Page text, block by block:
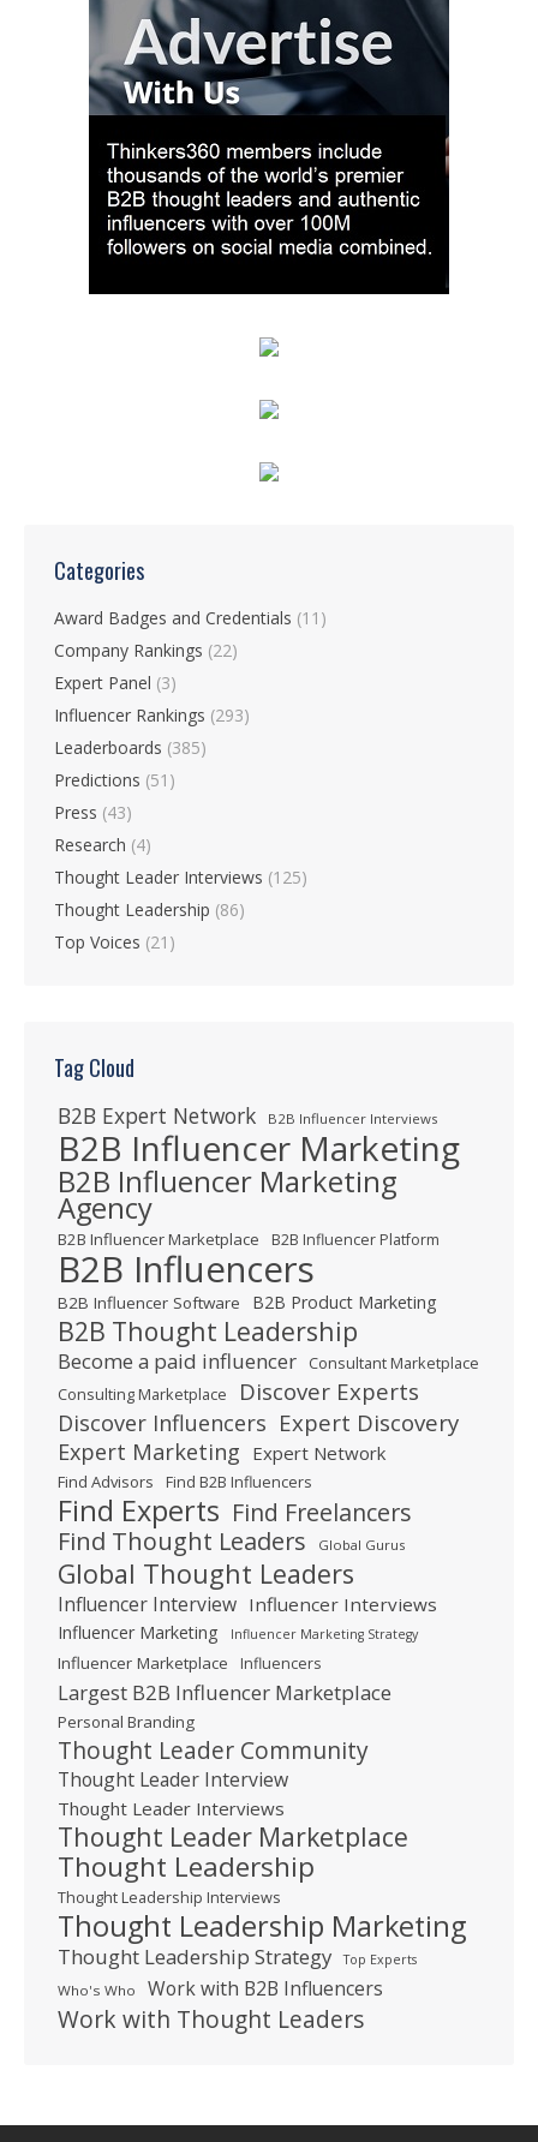
Categories
Award Badges and Credentials (11)
Company Rankings (22)
Expert Panel (3)
Influencer Rankings (293)
Leaderboards (385)
Predictions (51)
Press (43)
Research (4)
Thought Leader Interviews (125)
Thought Leadership (86)
Top Voices (21)
Tag Cloud
B2B Expert Network B2B Influencer Interviews
B2B Influencer Marketing
B2B Influencer Marketing
Agency
B2B Influencer Marketplace B2B Influencer Platform
B2B Influencers
B2B Influencer Software B2B Product Marketing
B2B Thought Leadership
Become a paid influencer
Consultant Marketplace
Consulting Marketplace
Discover Experts
Discover Influencers Expert Discovery
Expert Marketing Expert Network
Find Advisors Find B2B Influencers
Find Experts Find Freelancers
Find Thought Leaders
Global Gurus
Global Thought Leaders
Influencer Interview Influencer Interviews
Influencer Marketing Influencer Marketing Strategy
Influencer Marketplace Influencers
Largest B2B Influencer Marketplace
Personal Branding
Thought Leader Community
Thought Leader Interview
Thought Leader Interviews
Thought Leader Marketplace
Thought Leadership
Thought Leadership Interviews
Thought Leadership Marketing
Thought Leadership Strategy Top Experts
Who's Who Work with B2B Influencers
Work with Thought Leaders